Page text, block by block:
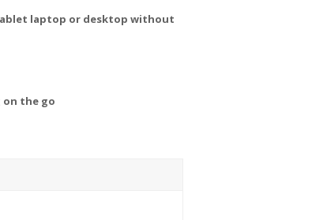
laptop or desktop without
on the go